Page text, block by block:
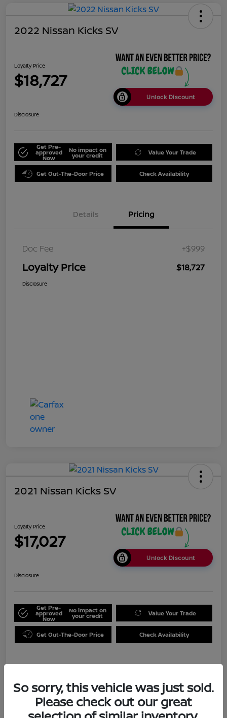
2022 Nissan Kicks SV
Loyalty Price
$18,727
Unlock Discount
Disclosure
Get Pre-
approved
Now
No impact on
your credit Value Your Trade
Get Out-The-Door Price Check Availability
Details Pricing
Doc Fee +$999
Loyalty Price $18,727
Disclosure
2021 Nissan Kicks SV
Loyalty Price
$17,027
Unlock Discount
Disclosure
Get Pre-
approved
Now
No impact on
your credit Value Your Trade
Get Out-The-Door Price Check Availability
Doc Fee +$999
So sorry, this vehicle was just sold.
Please check out our great